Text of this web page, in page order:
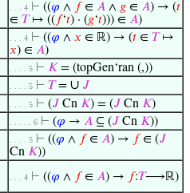
. . . 4 ⊢ ((𝜑 ∧ 𝑓∈ 𝐴 ∧ 𝑔 ∈ 𝐴) → (𝑡
∈ 𝑇↦ (( 𝑓‘𝑡) · (𝑔‘𝑡))) ∈ 𝐴)
. . . 4 ⊢ ((𝜑 ∧ 𝑥 ∈ ℝ) → (𝑡 ∈ 𝑇↦
𝑥) ∈ 𝐴)
. . . . 5 ⊢ 𝐾 = (topGen‘ran (,))
. . . . 5 ⊢ 𝑇= ∪ 𝐽
. . . . 5 ⊢ (𝐽 Cn 𝐾) = (𝐽 Cn 𝐾)
. . . . . 6 ⊢ (𝜑 → 𝐴 ⊆ (𝐽 Cn 𝐾))
. . . . 5 ⊢ ((𝜑 ∧ 𝑓∈ 𝐴) → 𝑓∈ (𝐽
Cn 𝐾))
. . . 4 ⊢ ((𝜑 ∧ 𝑓∈ 𝐴) → 𝑓:𝑇⟶ℝ)